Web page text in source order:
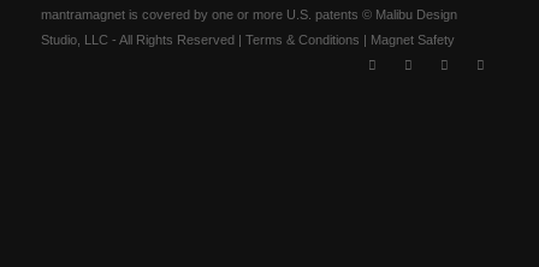
mantramagnet is covered by one or more U.S. patents © Malibu Design
Studio, LLC - All Rights Reserved | Terms & Conditions Magnet Safety